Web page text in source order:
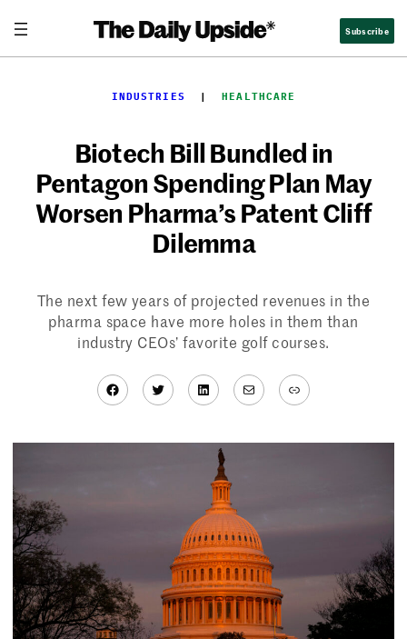
content
Subscribe
INDUSTRIES
  |
HEALTHCARE
Biotech Bill Bundled in
Pentagon Spending Plan May
Worsen Pharma’s Patent Cliff
Dilemma
The next few years of projected revenues in the
pharma space have more holes in them than
industry CEOs’ favorite golf courses.
Facebook
TwitterLinkedIn
MailLink